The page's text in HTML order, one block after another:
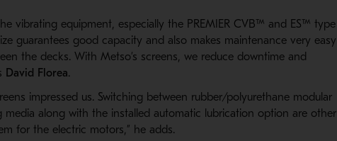
vibrating equipment, especially the PREMIER CVB™ and ES™ type
guarantees good capacity and also makes maintenance very easy
the decks. With Metso’s screens, we reduce downtime and
David Florea.
impressed us. Switching between rubber/polyurethane modular
media along with the installed automatic lubrication option are other
for the electric motors,” he adds.